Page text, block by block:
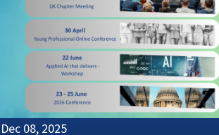
Dec 08, 2025